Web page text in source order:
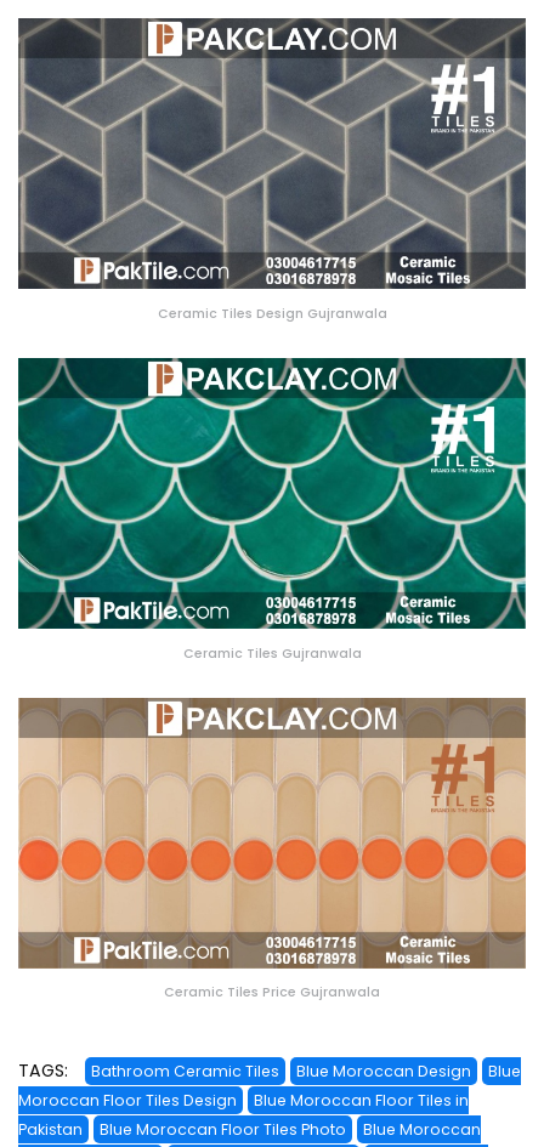
Ceramic Tiles Design Gujranwala
Ceramic Tiles Gujranwala
Ceramic Tiles Price Gujranwala
TAGS: Bathroom Ceramic Tiles Blue Moroccan Design
Blue
Moroccan Floor Tiles Design
Blue Moroccan Floor Tiles in
Pakistan
Blue Moroccan Floor Tiles Photo
Blue Moroccan